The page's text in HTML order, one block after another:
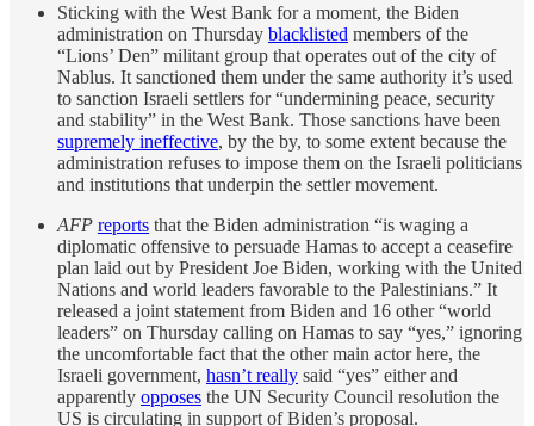
Sticking with the West Bank for a moment, the Biden
administration on Thursday blacklisted members of the
“Lions’ Den” militant group that operates out of the city of
Nablus. It sanctioned them under the same authority it’s used
to sanction Israeli settlers for “undermining peace, security
and stability” in the West Bank. Those sanctions have been
supremely ineffective, by the by, to some extent because the
administration refuses to impose them on the Israeli politicians
and institutions that underpin the settler movement.
AFP reports that the Biden administration “is waging a
diplomatic offensive to persuade Hamas to accept a ceasefire
plan laid out by President Joe Biden, working with the United
Nations and world leaders favorable to the Palestinians.” It
released a joint statement from Biden and 16 other “world
leaders” on Thursday calling on Hamas to say “yes,” ignoring
the uncomfortable fact that the other main actor here, the
Israeli government, hasn’t really said “yes” either and
apparently opposes the UN Security Council resolution the
US is circulating in support of Biden’s proposal.